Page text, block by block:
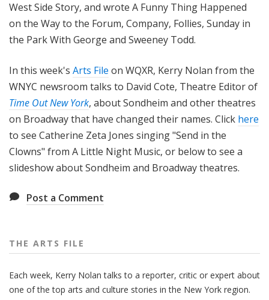
West Side Story, and wrote A Funny Thing Happened
on the Way to the Forum, Company, Follies, Sunday in
the Park With George and Sweeney Todd.
In this week's Arts File on WQXR, Kerry Nolan from the
WNYC newsroom talks to David Cote, Theatre Editor of
Time Out New York, about Sondheim and other theatres
on Broadway that have changed their names. Click here
to see Catherine Zeta Jones singing "Send in the
Clowns" from A Little Night Music, or below to see a
slideshow about Sondheim and Broadway theatres.
Post a Comment
THE ARTS FILE
Each week, Kerry Nolan talks to a reporter, critic or expert about
one of the top arts and culture stories in the New York region.